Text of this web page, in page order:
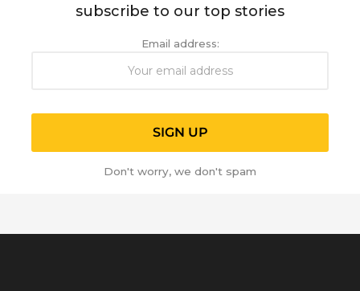
subscribe to our top stories
Email address:
Don't worry, we don't spam